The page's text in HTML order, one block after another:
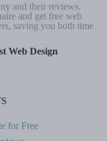
and their reviews.
and get free web
saving you both time
Web Design
for Free